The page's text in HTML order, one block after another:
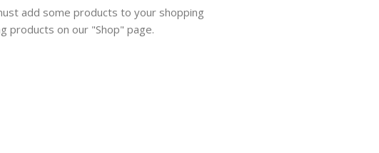
add some products to your shopping
products on our "Shop" page.